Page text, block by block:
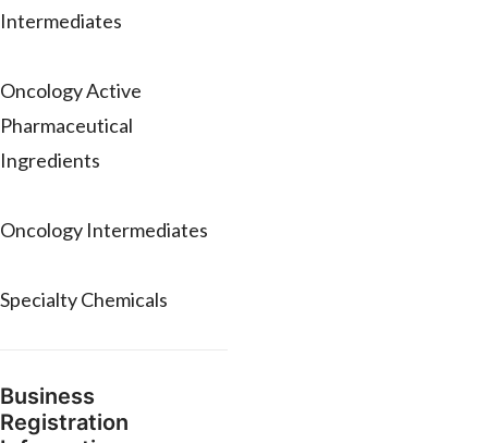
Intermediates
Oncology Active
Pharmaceutical
Ingredients
Oncology Intermediates
Specialty Chemicals
Business
Registration